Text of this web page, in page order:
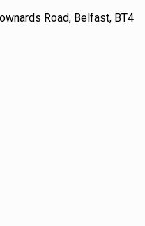
Road, Belfast, BT4